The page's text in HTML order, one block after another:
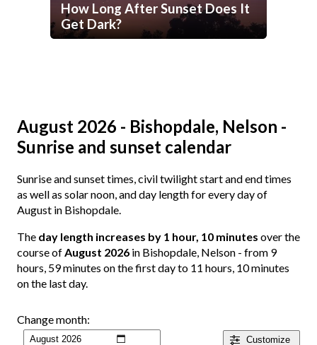
How Long After Sunset Does It
Get Dark?
August 2026 - Bishopdale, Nelson -
Sunrise and sunset calendar
Sunrise and sunset times, civil twilight start and end times
as well as solar noon, and day length for every day of
August in Bishopdale.
The day length increases by 1 hour, 10 minutes over the
course ofAugust 2026 in Bishopdale, Nelson - from 9
hours, 59 minutes on the first day to 11 hours, 10 minutes
on the last day.
Customize
Change month: